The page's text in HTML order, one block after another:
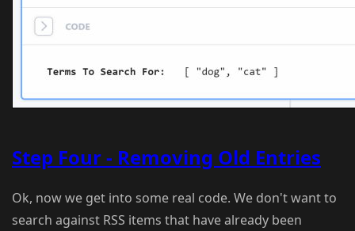
Step Four - Removing Old Entries
Ok, now we get into some real code. We don't want to
search against RSS items that have already been